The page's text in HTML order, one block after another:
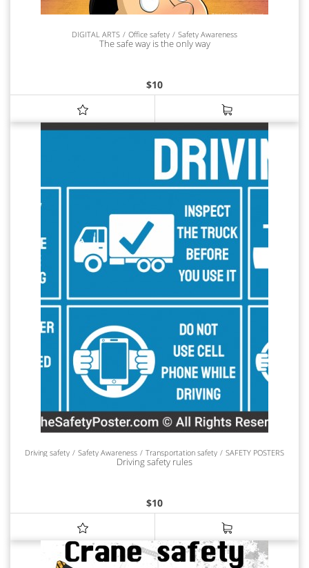
DIGITAL ARTS Office safety Safety Awareness
The safe way is the only way
$10
Driving safety Safety Awareness Transportation safety SAFETY POSTERS
Driving safety rules
$10